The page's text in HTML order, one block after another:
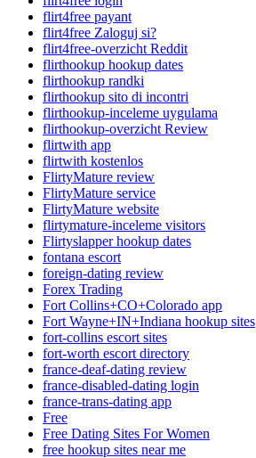
flirt4free payant
flirt4free Zaloguj si?
flirt4free-overzicht Reddit
flirthookup hookup dates
flirthookup randki
flirthookup sito di incontri
flirthookup-inceleme uygulama
flirthookup-overzicht Review
flirtwith app
flirtwith kostenlos
FlirtyMature review
FlirtyMature service
FlirtyMature website
flirtymature-inceleme visitors
Flirtyslapper hookup dates
fontana escort
foreign-dating review
Forex Trading
Fort Collins+CO+Colorado app
Fort Wayne+IN+Indiana hookup sites
fort-collins escort sites
fort-worth escort directory
france-deaf-dating review
france-disabled-dating login
france-trans-dating app
Free
Free Dating Sites For Women
free hookup sites near me